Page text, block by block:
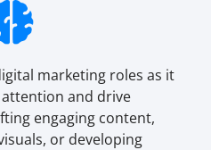
marketing roles as it
and drive
engaging content,
or developing